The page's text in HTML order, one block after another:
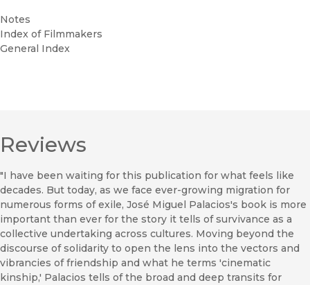
Notes
Index of Filmmakers
General Index
Reviews
"I have been waiting for this publication for what feels like
decades. But today, as we face ever-growing migration for
numerous forms of exile, José Miguel Palacios's book is more
important than ever for the story it tells of survivance as a
collective undertaking across cultures. Moving beyond the
discourse of solidarity to open the lens into the vectors and
vibrancies of friendship and what he terms 'cinematic
kinship,' Palacios tells of the broad and deep transits for